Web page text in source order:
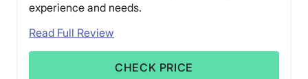
experience and needs.
Read Full Review
CHECK PRICE